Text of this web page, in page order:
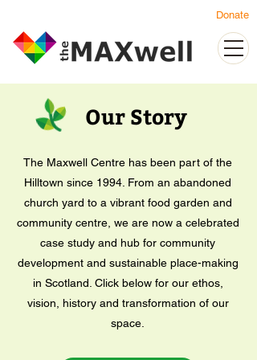
Donate
Our Story
The Maxwell Centre has been part of the
Hilltown since 1994. From an abandoned
church yard to a vibrant food garden and
community centre, we are now a celebrated
case study and hub for community
development and sustainable place-making
in Scotland. Click below for our ethos,
vision, history and transformation of our
space.